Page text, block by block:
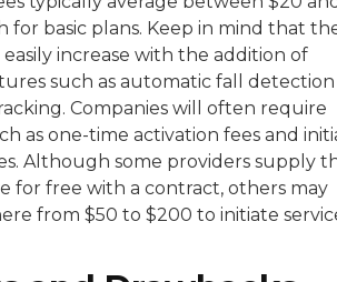
for basic plans. Keep in mind that
increase with the addition of
such as automatic fall detection
Companies will often require
as one-time activation fees and
Although some providers supply
for free with a contract, others may
from $50 to $200 to initiate